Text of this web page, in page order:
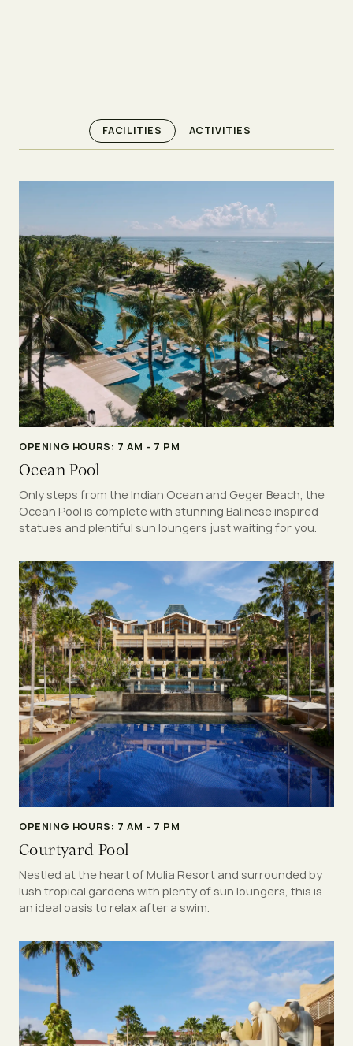
FACILITIES ACTIVITIES
OPENING HOURS: 7 AM - 7 PM
Ocean Pool
Only steps from the Indian Ocean and Geger Beach, the
Ocean Pool is complete with stunning Balinese inspired
statues and plentiful sun loungers just waiting for you.
OPENING HOURS: 7 AM - 7 PM
Courtyard Pool
Nestled at the heart of Mulia Resort and surrounded by
lush tropical gardens with plenty of sun loungers, this is
an ideal oasis to relax after a swim.